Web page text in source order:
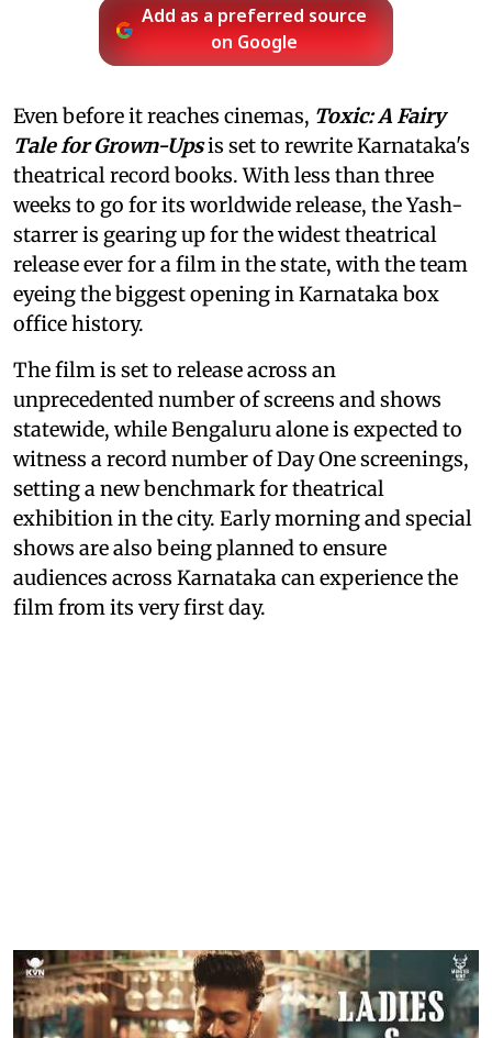
Add as a preferred source
on Google
Even before it reaches cinemas, Toxic: A Fairy
Tale for Grown-Upsis set to rewrite Karnataka's
theatrical record books. With less than three
weeks to go for its worldwide release, the Yash-
starrer is gearing up for the widest theatrical
release ever for a film in the state, with the team
eyeing the biggest opening in Karnataka box
office history.
The film is set to release across an
unprecedented number of screens and shows
statewide, while Bengaluru alone is expected to
witness a record number of Day One screenings,
setting a new benchmark for theatrical
exhibition in the city. Early morning and special
shows are also being planned to ensure
audiences across Karnataka can experience the
film from its very first day.